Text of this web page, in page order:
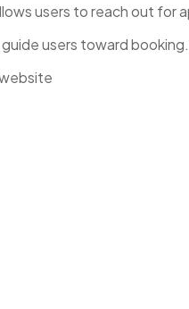
users to reach out for
users toward booking.